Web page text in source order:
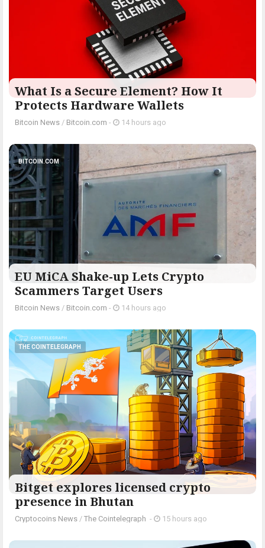
What Is a Secure Element? How It
Protects Hardware Wallets
Bitcoin News / Bitcoin.com - 14 hours ago
BITCOIN.COM
EU MiCA Shake-up Lets Crypto
Scammers Target Users
Bitcoin News / Bitcoin.com - 14 hours ago
THE COINTELEGRAPH ​
Bitget explores licensed crypto
presence in Bhutan
Cryptocoins News / The Cointelegraph ​ - 15 hours ago